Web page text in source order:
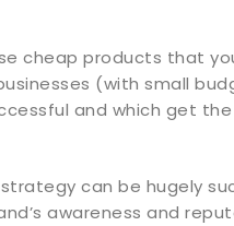
cheap products that
(with small
and which get
can be hugely
awareness and